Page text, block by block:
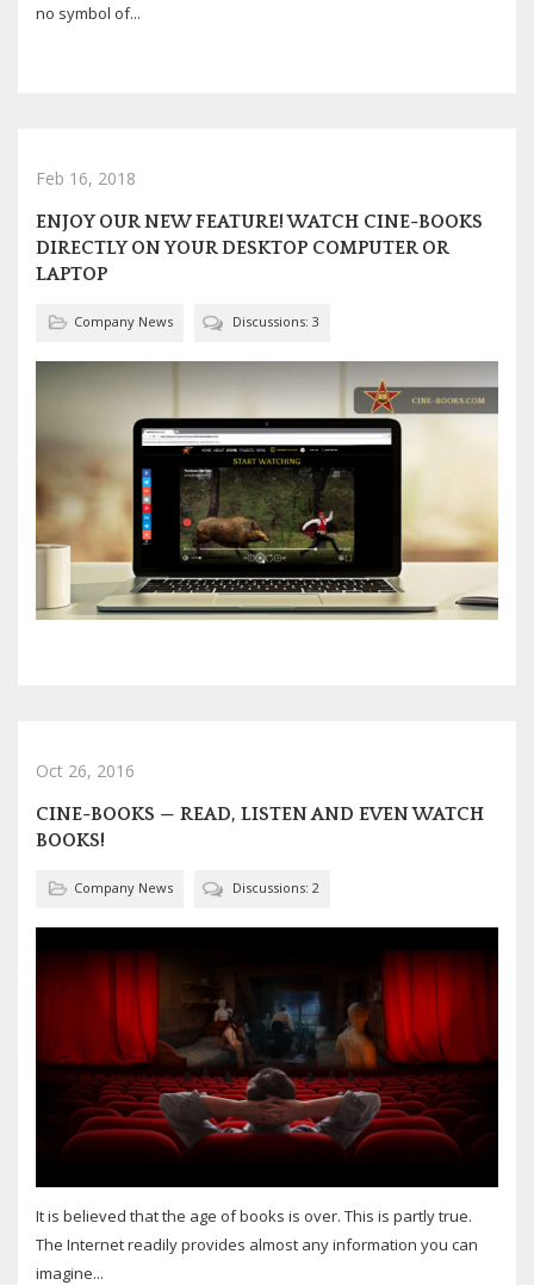
no symbol of...
Feb 16, 2018
ENJOY OUR NEW FEATURE! WATCH CINE-BOOKS
DIRECTLY ON YOUR DESKTOP COMPUTER OR
LAPTOP
Company News Discussions: 3
Oct 26, 2016
CINE-BOOKS — READ, LISTEN AND EVEN WATCH
BOOKS!
Company News Discussions: 2
It is believed that the age of books is over. This is partly true.
The Internet readily provides almost any information you can
imagine...